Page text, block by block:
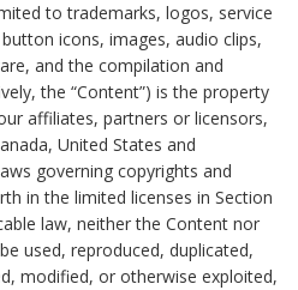
to trademarks, logos, service
icons, images, audio clips,
and the compilation and
the “Content”) is the property
affiliates, partners or licensors,
United States and
governing copyrights and
in the limited licenses in Section
law, neither the Content nor
used, reproduced, duplicated,
modified, or otherwise exploited,